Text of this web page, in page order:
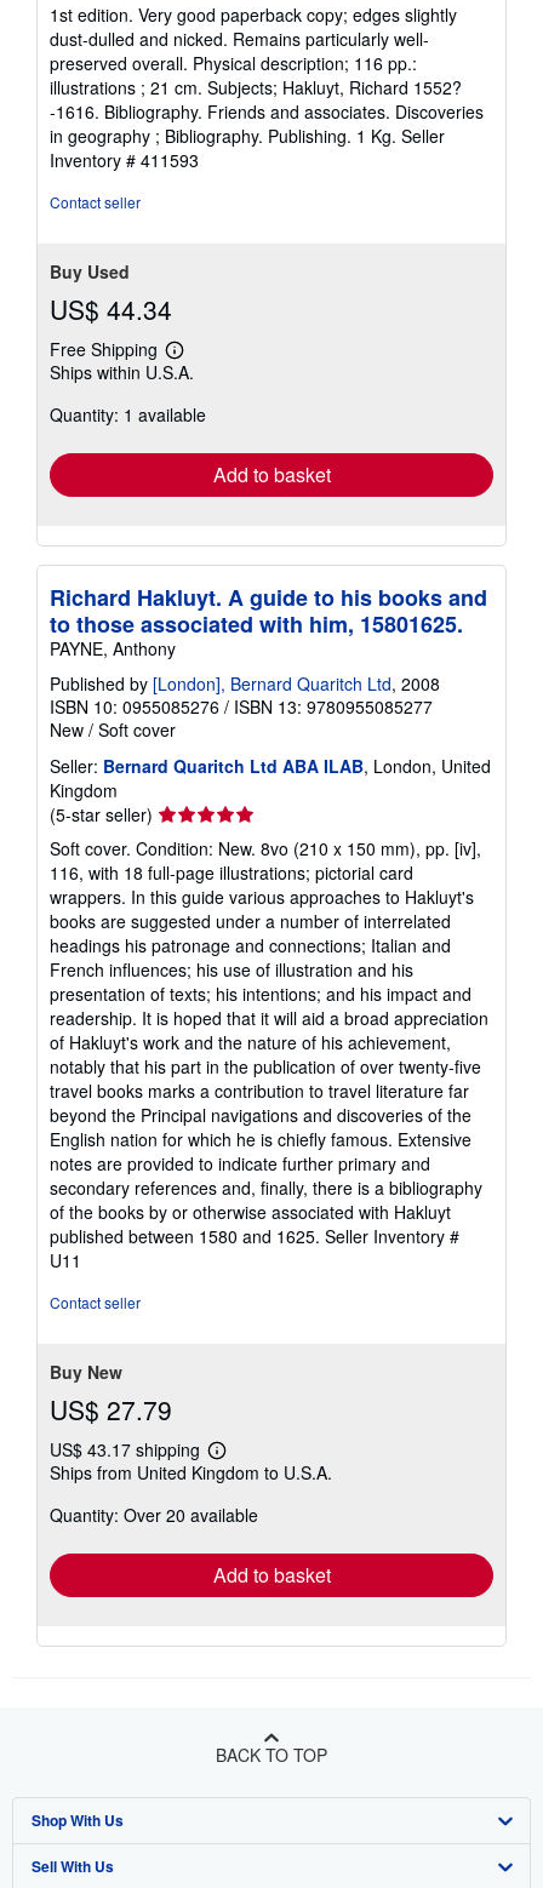
5
out
of
5
stars
1st edition. Very good paperback copy; edges slightly
dust-dulled and nicked. Remains particularly well-
preserved overall. Physical description; 116 pp.:
illustrations ; 21 cm. Subjects; Hakluyt, Richard 1552?
-1616. Bibliography. Friends and associates. Discoveries
in geography ; Bibliography. Publishing. 1 Kg. Seller
Inventory # 411593
Contact seller
Buy Used
US$ 44.34
Free Shipping
Learn
more
shipping
Ships within U.S.A.
Quantity: 1 available
Add to basket
Richard Hakluyt. A guide to his books and
to those associated with him, 15801625.
PAYNE, Anthony
Published by [London], Bernard Quaritch Ltd, 2008
ISBN 10: 0955085276 / ISBN 13: 9780955085277
New / Soft cover
Seller: Bernard Quaritch Ltd ABA ILAB, London, United
Kingdom
(5-star seller) Seller
rating
5
out
of
5
stars
Soft cover. Condition: New. 8vo (210 x 150 mm), pp. [iv],
116, with 18 full-page illustrations; pictorial card
wrappers. In this guide various approaches to Hakluyt's
books are suggested under a number of interrelated
headings his patronage and connections; Italian and
French influences; his use of illustration and his
presentation of texts; his intentions; and his impact and
readership. It is hoped that it will aid a broad appreciation
of Hakluyt's work and the nature of his achievement,
notably that his part in the publication of over twenty-five
travel books marks a contribution to travel literature far
beyond the Principal navigations and discoveries of the
English nation for which he is chiefly famous. Extensive
notes are provided to indicate further primary and
secondary references and, finally, there is a bibliography
of the books by or otherwise associated with Hakluyt
published between 1580 and 1625. Seller Inventory #
U11
Contact seller
Buy New
US$ 27.79
US$ 43.17 shipping
Learn
more
shipping
Ships from United Kingdom to U.S.A.
Quantity: Over 20 available
Add to basket
BACK TO TOP
Shop With Us
Advanced Search
Sell With Us